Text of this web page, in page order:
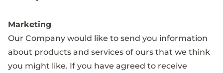
Marketing
Our Company would like to send you information
about products and services of ours that we think
you might like. If you have agreed to receive